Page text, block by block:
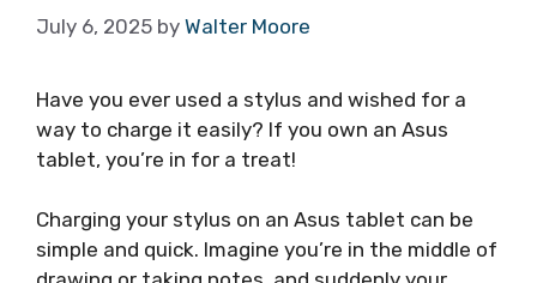
July 6, 2025 by Walter Moore
Have you ever used a stylus and wished for a
way to charge it easily? If you own an Asus
tablet, you’re in for a treat!
Charging your stylus on an Asus tablet can be
simple and quick. Imagine you’re in the middle of